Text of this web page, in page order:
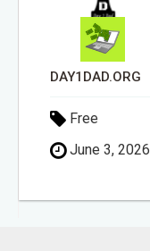
DAY1DAD.ORG
Free
June 3, 2026